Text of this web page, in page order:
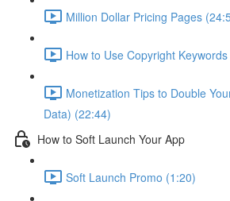
Million Dollar Pricing Pages
How to Use Copyright
Monetization Tips to Double
Data) (22:44)
How to Soft Launch Your App
Soft Launch Promo (1:20)